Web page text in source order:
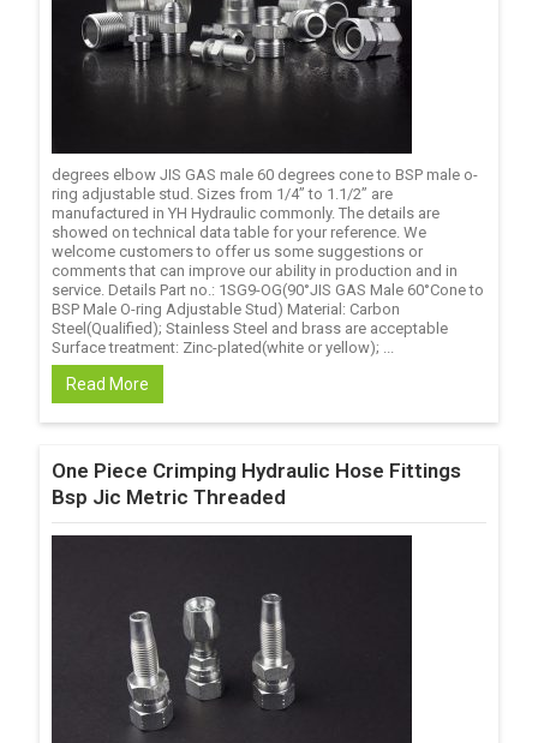
degrees elbow JIS GAS male 60 degrees cone to BSP male o-
ring adjustable stud. Sizes from 1/4’’ to 1.1/2’’ are
manufactured in YH Hydraulic commonly. The details are
showed on technical data table for your reference. We
welcome customers to offer us some suggestions or
comments that can improve our ability in production and in
service. Details Part no.: 1SG9-OG(90°JIS GAS Male 60°Cone to
BSP Male O-ring Adjustable Stud) Material: Carbon
Steel(Qualified); Stainless Steel and brass are acceptable
Surface treatment: Zinc-plated(white or yellow); ...
Read More
One Piece Crimping Hydraulic Hose Fittings
Bsp Jic Metric Threaded